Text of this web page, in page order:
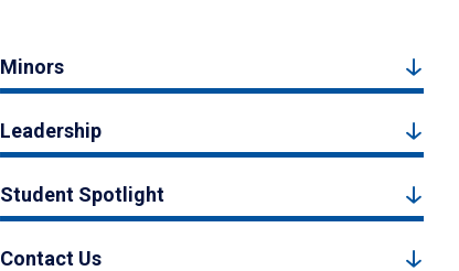
Minors
Leadership
Student Spotlight
Contact Us